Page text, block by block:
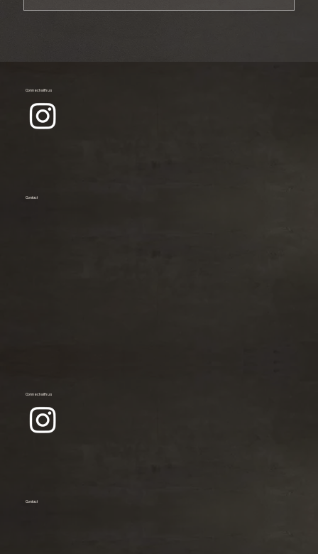
Connect with us
Contact
Connect with us
Contact